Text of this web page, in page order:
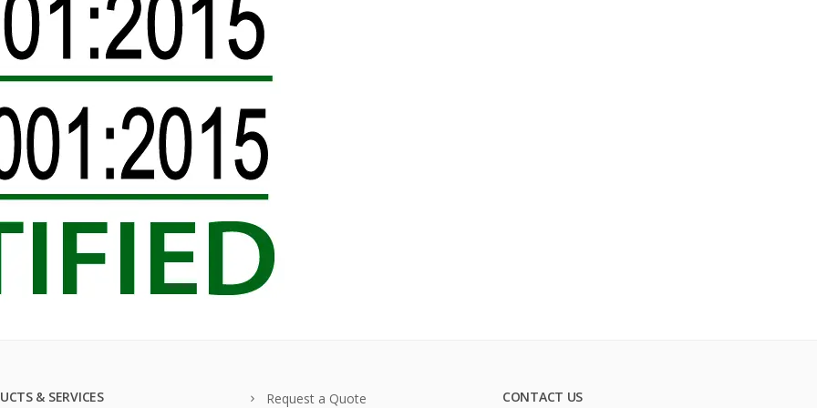
& SERVICES Request a Quote CONTACT US